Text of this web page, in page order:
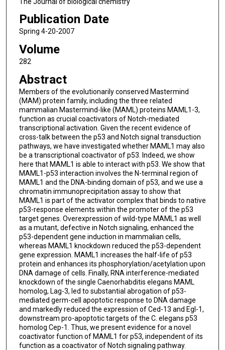
Publication Date
Spring 4-20-2007
Volume
282
Abstract
Members of the evolutionarily conserved Mastermind
(MAM) protein family, including the three related
mammalian Mastermind-like (MAML) proteins MAML1-3,
function as crucial coactivators of Notch-mediated
transcriptional activation. Given the recent evidence of
cross-talk between the p53 and Notch signal transduction
pathways, we have investigated whether MAML1 may also
be a transcriptional coactivator of p53. Indeed, we show
here that MAML1 is able to interact with p53. We show that
MAML1-p53 interaction involves the N-terminal region of
MAML1 and the DNA-binding domain of p53, and we use a
chromatin immunoprecipitation assay to show that
MAML1 is part of the activator complex that binds to native
p53-response elements within the promoter of the p53
target genes. Overexpression of wild-type MAML1 as well
as a mutant, defective in Notch signaling, enhanced the
p53-dependent gene induction in mammalian cells,
whereas MAML1 knockdown reduced the p53-dependent
gene expression. MAML1 increases the half-life of p53
protein and enhances its phosphorylation/acetylation upon
DNA damage of cells. Finally, RNA interference-mediated
knockdown of the single Caenorhabditis elegans MAML
homolog, Lag-3, led to substantial abrogation of p53-
mediated germ-cell apoptotic response to DNA damage
and markedly reduced the expression of Ced-13 and Egl-1,
downstream pro-apoptotic targets of the C. elegans p53
homolog Cep-1. Thus, we present evidence for a novel
coactivator function of MAML1 for p53, independent of its
function as a coactivator of Notch signaling pathway.